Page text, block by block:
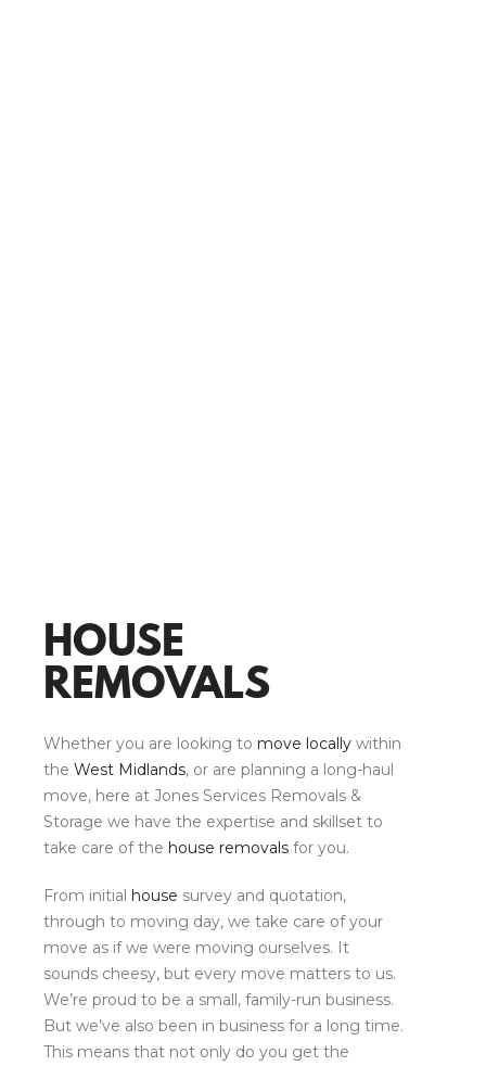
HOUSE
REMOVALS
Whether you are looking to move locally within
the West Midlands, or are planning a long-haul
move, here at Jones Services Removals &
Storage we have the expertise and skillset to
take care of the house removals for you.
From initial house survey and quotation,
through to moving day, we take care of your
move as if we were moving ourselves. It
sounds cheesy, but every move matters to us.
We’re proud to be a small, family-run business.
But we’ve also been in business for a long time.
This means that not only do you get the